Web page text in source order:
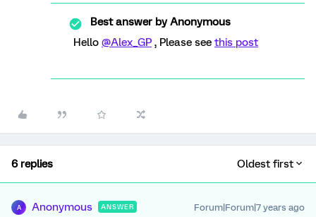
Best answer byAnonymous
Hello @Alex_GP , Please see this post
6 replies Oldest first
A Anonymous ANSWER Forum|Forum|7 years ago